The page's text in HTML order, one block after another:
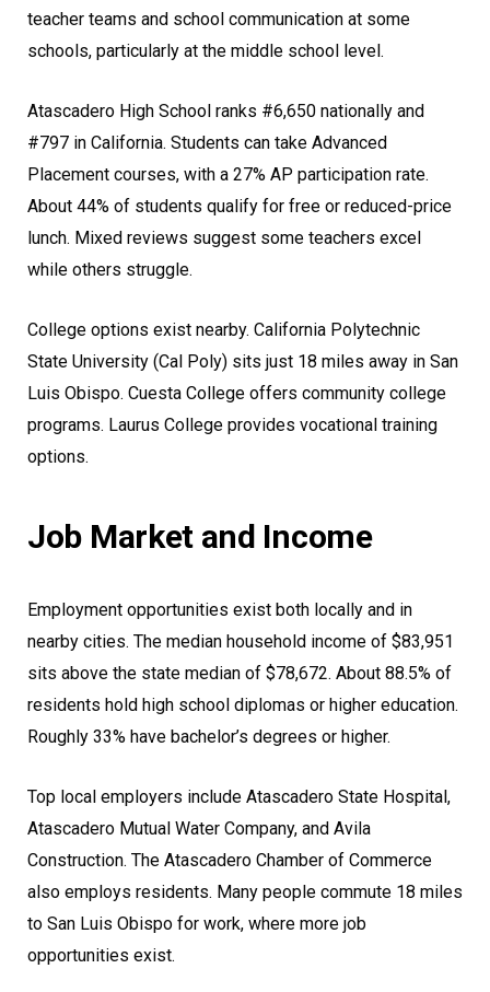
teacher teams and school communication at some
schools, particularly at the middle school level.
Atascadero High School ranks #6,650 nationally and
#797 in California. Students can take Advanced
Placement courses, with a 27% AP participation rate.
About 44% of students qualify for free or reduced-price
lunch. Mixed reviews suggest some teachers excel
while others struggle.
College options exist nearby. California Polytechnic
State University (Cal Poly) sits just 18 miles away in San
Luis Obispo. Cuesta College offers community college
programs. Laurus College provides vocational training
options.
Job Market and Income
Employment opportunities exist both locally and in
nearby cities. The median household income of $83,951
sits above the state median of $78,672. About 88.5% of
residents hold high school diplomas or higher education.
Roughly 33% have bachelor’s degrees or higher.
Top local employers include Atascadero State Hospital,
Atascadero Mutual Water Company, and Avila
Construction. The Atascadero Chamber of Commerce
also employs residents. Many people commute 18 miles
to San Luis Obispo for work, where more job
opportunities exist.